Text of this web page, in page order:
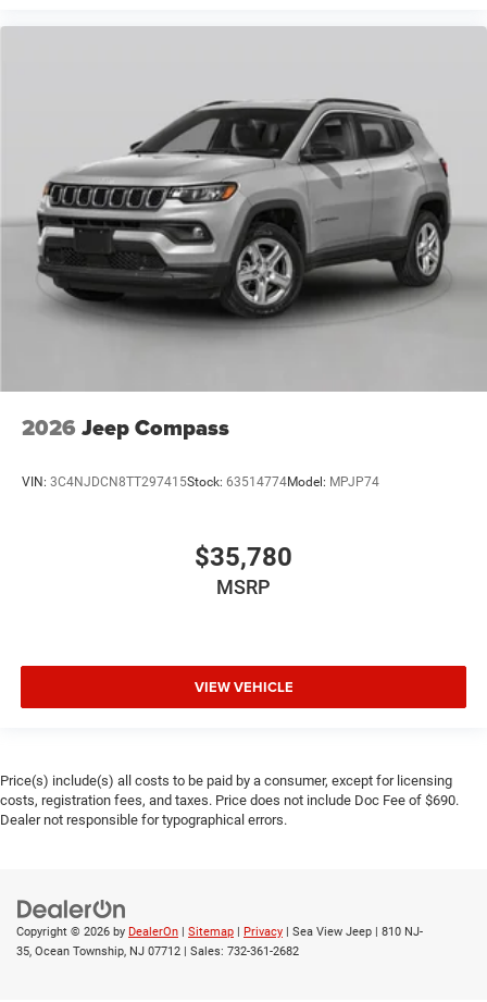
2026 Jeep Compass
VIN: 3C4NJDCN8TT297415Stock: 63514774Model: MPJP74
$35,780
MSRP
VIEW VEHICLE
Price(s) include(s) all costs to be paid by a consumer, except for licensing
costs, registration fees, and taxes. Price does not include Doc Fee of $690.
Dealer not responsible for typographical errors.
Copyright © 2026 by DealerOn Sitemap Privacy | Sea View Jeep
810 NJ-
35, Ocean Township, NJ 07712 | Sales: 732-361-2682